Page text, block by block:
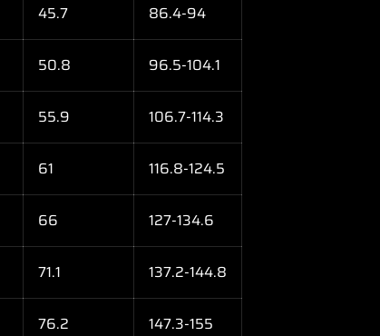
45.7 86.4-94
50.8 96.5-104.1
55.9 106.7-114.3
61 116.8-124.5
66 127-134.6
71.1 137.2-144.8
76.2 147.3-155